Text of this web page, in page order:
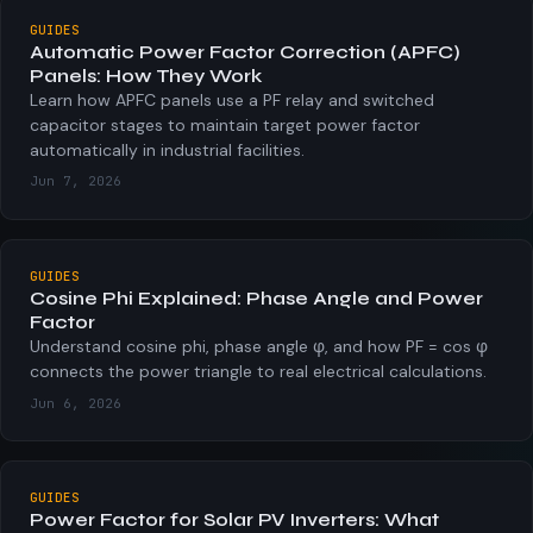
GUIDES
Automatic Power Factor Correction (APFC)
Panels: How They Work
Learn how APFC panels use a PF relay and switched
capacitor stages to maintain target power factor
automatically in industrial facilities.
Jun 7, 2026
GUIDES
Cosine Phi Explained: Phase Angle and Power
Factor
Understand cosine phi, phase angle φ, and how PF = cos φ
connects the power triangle to real electrical calculations.
Jun 6, 2026
GUIDES
Power Factor for Solar PV Inverters: What